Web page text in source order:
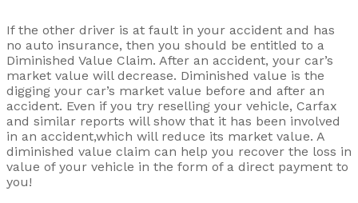
If the other driver is at fault in your accident and has
no auto insurance, then you should be entitled to a
Diminished Value Claim. After an accident, your car’s
market value will decrease. Diminished value is the
digging your car’s market value before and after an
accident. Even if you try reselling your vehicle, Carfax
and similar reports will show that it has been involved
in an accident,which will reduce its market value. A
diminished value claim can help you recover the loss in
value of your vehicle in the form of a direct payment to
you!